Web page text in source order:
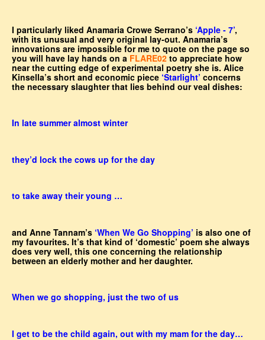
I particularly liked Anamaria Crowe Serrano’s ‘Apple - 7’,
with its unusual and very original lay-out. Anamaria’s
innovations are impossible for me to quote on the page so
you will have lay hands on a FLARE02to appreciate how
near the cutting edge of experimental poetry she is. Alice
Kinsella’s short and economic piece ‘Starlight’ concerns
the necessary slaughter that lies behind our veal dishes:
In late summer almost winter
they’d lock the cows up for the day
to take away their young …
and Anne Tannam’s ‘When We Go Shopping’ is also one of
my favourites. It’s that kind of ‘domestic’ poem she always
does very well, this one concerning the relationship
between an elderly mother and her daughter.
When we go shopping, just the two of us
I get to be the child again, out with my mam for the day…